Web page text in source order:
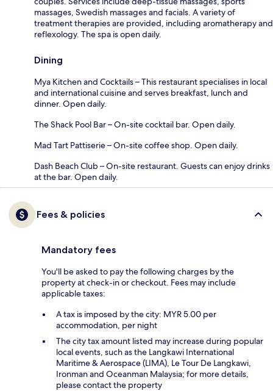
massages, Swedish massages and facials. A variety of
treatment therapies are provided, including aromatherapy and
reflexology. The spa is open daily.
Dining
Mya Kitchen and Cocktails – This restaurant specialises in local
and international cuisine and serves breakfast, lunch and
dinner. Open daily.
The Shack Pool Bar – On-site cocktail bar. Open daily.
Mad Tart Pattiserie – On-site coffee shop. Open daily.
Dash Beach Club – On-site restaurant. Guests can enjoy drinks
at the bar. Open daily.
Fees & policies
Mandatory fees
You'll be asked to pay the following charges by the
property at check-in or checkout. Fees may include
applicable taxes:
A tax is imposed by the city: MYR 5.00 per
accommodation, per night
The city tax amount listed may increase during popular
local events, such as the Langkawi International
Maritime & Aerospace (LIMA), Le Tour De Langkawi,
Ironman and Oceanman Malaysia; for more details,
please contact the property